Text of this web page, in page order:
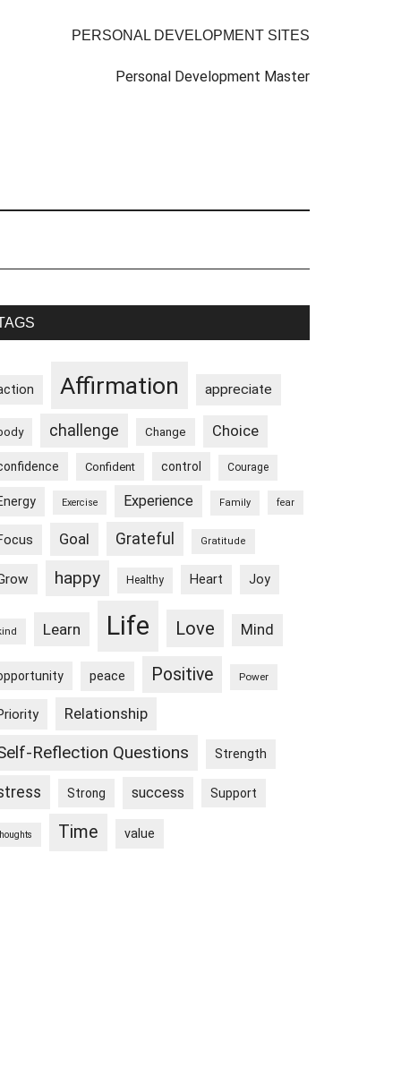
PERSONAL DEVELOPMENT SITES
Personal Development Master
Affirmation appreciate
challenge Change Choice
Confident control Courage
Exercise Experience Family fear
Goal Grateful Gratitude
happy Healthy Heart Joy
Learn Life Love Mind
peace Positive Power
Relationship
Reflection Questions Strength
Strong success Support
Time value